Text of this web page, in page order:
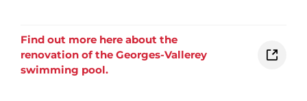
Find out more here about the
renovation of the Georges-Vallerey
swimming pool.